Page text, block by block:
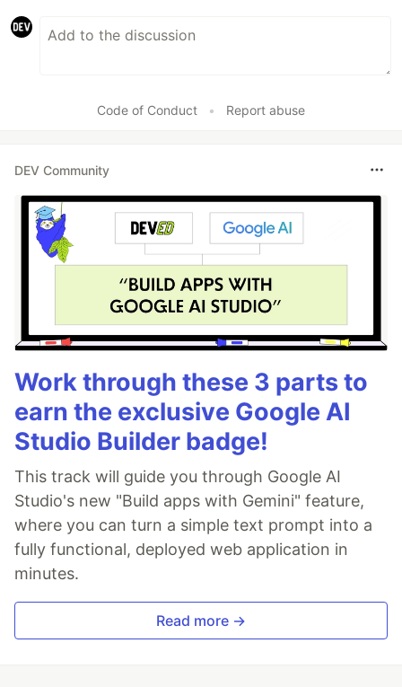
Code of Conduct • Report abuse
DEV Community
Work through these 3 parts to
earn the exclusive Google AI
Studio Builder badge!
This track will guide you through Google AI
Studio's new "Build apps with Gemini" feature,
where you can turn a simple text prompt into a
fully functional, deployed web application in
minutes.
Read more →